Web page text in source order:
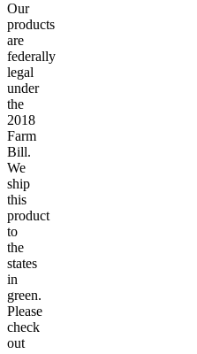
Our
products
are
federally
legal
under
the
2018
Farm
Bill.
We
ship
this
product
to
the
states
in
green.
Please
check
out